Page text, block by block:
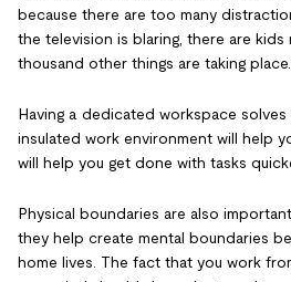
because there are too many
the television is blaring, there are kids
thousand other things are taking place.
Having a dedicated workspace
insulated work environment will help
will help you get done with tasks
Physical boundaries are also
they help create mental boundaries
home lives. The fact that you work